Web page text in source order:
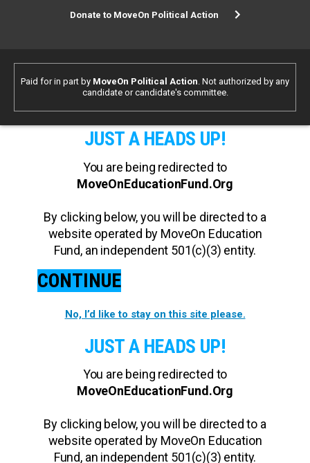
Donate to MoveOn Political Action
Paid for in part by MoveOn Political Action. Not authorized by any
candidate or candidate's committee.
JUST A HEADS UP!
You are being redirected to
MoveOnEducationFund.Org
By clicking below, you will be directed to a
website operated by MoveOn Education
Fund, an independent 501(c)(3) entity.
CONTINUE
No, I’d like to stay on this site please.
JUST A HEADS UP!
You are being redirected to
MoveOnEducationFund.Org
By clicking below, you will be directed to a
website operated by MoveOn Education
Fund, an independent 501(c)(3) entity.